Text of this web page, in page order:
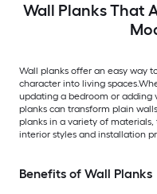
Wall Planks That
Wall planks offer an easy way
character into living
updating a bedroom or adding
planks can transform plain
planks in a variety of
interior styles and installation
Benefits of Wall Planks